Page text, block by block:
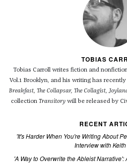
TOBIAS
Tobias Carroll writes fiction and
Vol.1 Brooklyn, and his writing has
Breakfast, The Collapsar, The Collagist,
collection Transitorywill be released by
RECENT
'It's Harder When You're Writing About
Interview with
'A Way to Overwrite the Ableist